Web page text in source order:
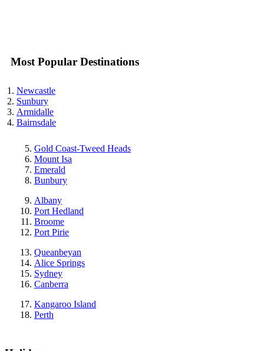
Most Popular Destinations
Newcastle
Sunbury
Armidalle
Bairnsdale
Gold Coast-Tweed Heads
Mount Isa
Emerald
Bunbury
Albany
Port Hedland
Broome
Port Pirie
Queanbeyan
Alice Springs
Sydney
Canberra
Kangaroo Island
Perth